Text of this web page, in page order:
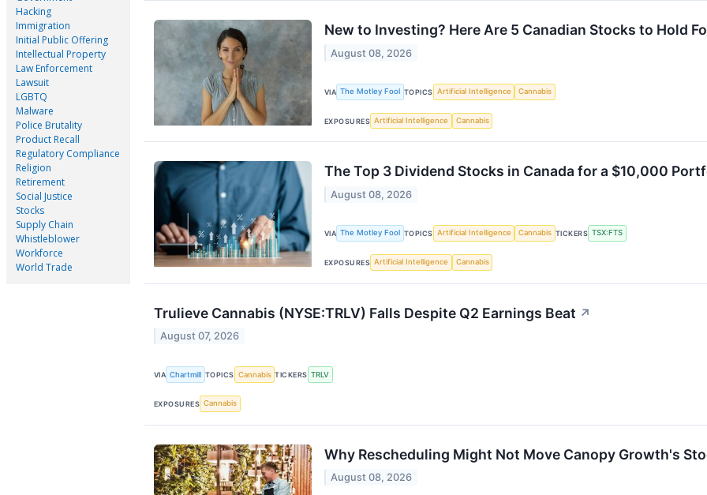
Hacking
Immigration
Initial Public Offering
Intellectual Property
Law Enforcement
Lawsuit
LGBTQ
Malware
Police Brutality
Product Recall
Regulatory Compliance
Religion
Retirement
Social Justice
Stocks
Supply Chain
Whistleblower
Workforce
World Trade
New to Investing? Here Are 5 Canadian Stocks to Hold
August 08, 2026
VIA The Motley Fool TOPICS Artificial Intelligence Cannabis
EXPOSURES Artificial Intelligence Cannabis
The Top 3 Dividend Stocks in Canada for a $10,000
August 08, 2026
VIA The Motley Fool TOPICS Artificial Intelligence Cannabis TICKERS TSX:FTS
EXPOSURES Artificial Intelligence Cannabis
Trulieve Cannabis (NYSE:TRLV) Falls Despite Q2 Earnings Beat ↗
August 07, 2026
VIA Chartmill TOPICS Cannabis TICKERS TRLV
EXPOSURES Cannabis
Why Rescheduling Might Not Move Canopy Growth's
August 08, 2026